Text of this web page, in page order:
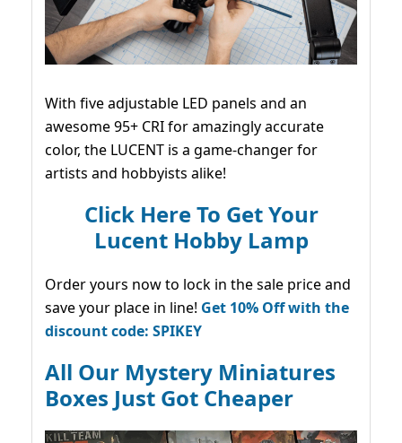
With five adjustable LED panels and an
awesome 95+ CRI for amazingly accurate
color, the LUCENT is a game-changer for
artists and hobbyists alike!
Click Here To Get Your
Lucent Hobby Lamp
Order yours now to lock in the sale price and
save your place in line! Get 10% Off with the
discount code: SPIKEY
All Our Mystery Miniatures
Boxes Just Got Cheaper